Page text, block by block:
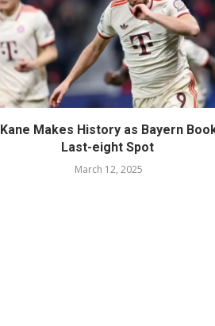
Kane Makes History as Bayern
Last-eight Spot
March 12, 2025